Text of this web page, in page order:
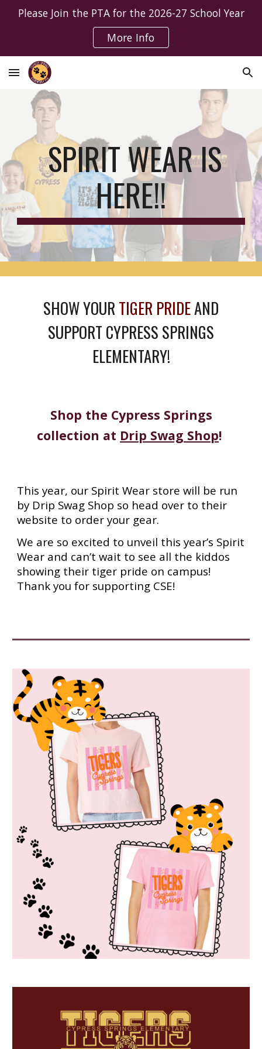
Skip to main content
Please Join the PTA for the 2026-27 School Year
More Info
SPIRIT WEAR IS
HERE!!
SHOW YOURTIGER PRIDEAND
SUPPORT CYPRESS SPRINGS
ELEMENTARY!
Shop the Cypress Springs
collection at Drip Swag Shop!
This year, our Spirit Wear store will be run
by Drip Swag Shop so head over to their
website to order your gear.
We are so excited to unveil this year’s Spirit
Wear and can’t wait to see all the kiddos
showing their tiger pride on campus!
Thank you for supporting CSE!